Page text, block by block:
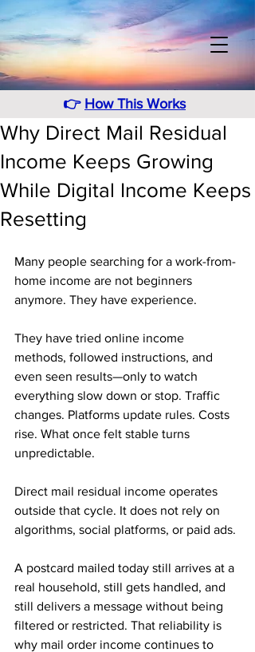
👉 How This Works
Why Direct Mail Residual
Income Keeps Growing
While Digital Income Keeps
Resetting
Many people searching for a work-from-
home income are not beginners
anymore. They have experience.
They have tried online income
methods, followed instructions, and
even seen results—only to watch
everything slow down or stop. Traffic
changes. Platforms update rules. Costs
rise. What once felt stable turns
unpredictable.
Direct mail residual income operates
outside that cycle. It does not rely on
algorithms, social platforms, or paid ads.
A postcard mailed today still arrives at a
real household, still gets handled, and
still delivers a message without being
filtered or restricted. That reliability is
why mail order income continues to